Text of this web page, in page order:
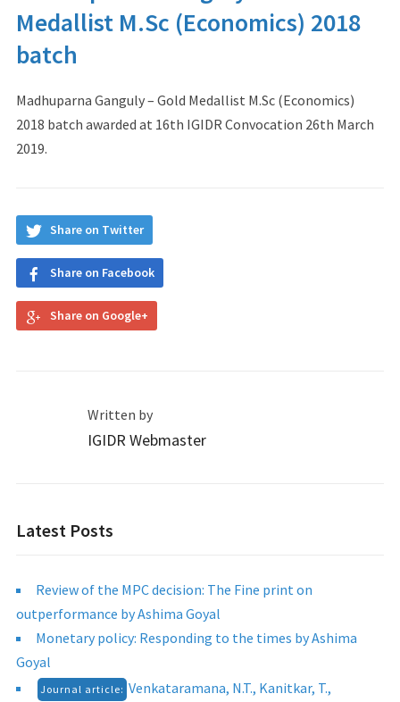
Medallist M.Sc (Economics) 2018
batch
Madhuparna Ganguly – Gold Medallist M.Sc (Economics)
2018 batch awarded at 16th IGIDR Convocation 26th March
2019.
Share on Twitter
Share on Facebook
Share on Google+
Written by
IGIDR Webmaster
Latest Posts
Review of the MPC decision: The Fine print on
outperformance by Ashima Goyal
Monetary policy: Responding to the times by Ashima
Goyal
Journal article: Venkataramana, N.T., Kanitkar, T.,